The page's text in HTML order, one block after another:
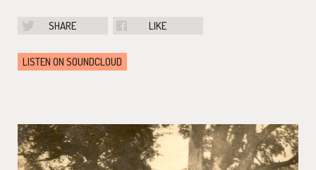
SHARE LIKE
LISTEN ON SOUNDCLOUD